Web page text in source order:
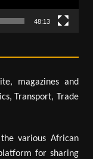
48:13
magazines and
Transport, Trade
various African
for sharing